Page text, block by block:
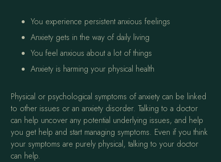
You experience persistent anxious feelings
Anxiety gets in the way of daily living
You feel anxious about a lot of things
Anxiety is harming your physical health
Physical or psychological symptoms of anxiety can be linked
to other issues or an anxiety disorder. Talking to a doctor
can help uncover any potential underlying issues, and help
you get help and start managing symptoms. Even if you think
your symptoms are purely physical, talking to your doctor
can help.